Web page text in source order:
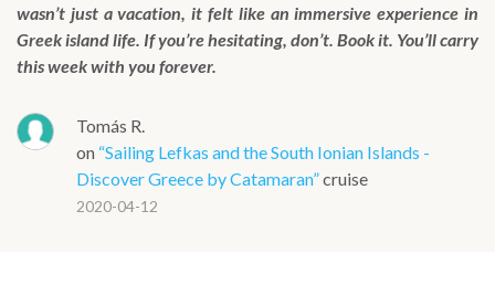
wasn’t just a vacation, it felt like an immersive experience in
Greek island life. If you’re hesitating, don’t. Book it. You’ll carry
this week with you forever.
Tomás R.
on “Sailing Lefkas and the South Ionian Islands -
Discover Greece by Catamaran”cruise
2020-04-12